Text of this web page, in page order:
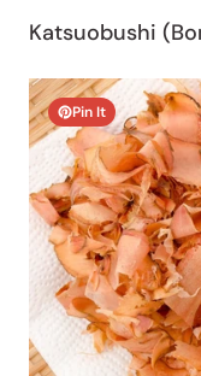
Katsuobushi
Pin It